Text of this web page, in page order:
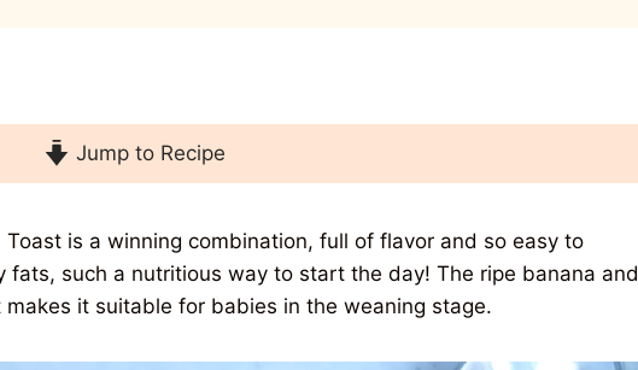
Jump to Recipe
is a winning combination, full of flavor and so easy to
such a nutritious way to start the day! The ripe banana and
it suitable for babies in the weaning stage.